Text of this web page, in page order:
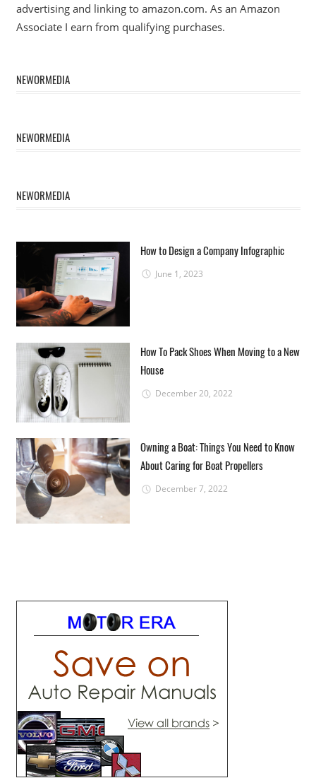
advertising and linking to amazon.com. As an Amazon
Associate I earn from qualifying purchases.
NEWORMEDIA
NEWORMEDIA
NEWORMEDIA
How to Design a Company Infographic
June 1, 2023
How To Pack Shoes When Moving to a New
House
December 20, 2022
Owning a Boat: Things You Need to Know
About Caring for Boat Propellers
December 7, 2022